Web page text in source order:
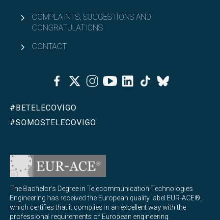
What will you learn in MQIST?
Open
Academic organization
(MUIoT)
University Master's Degree in Extended Reality
Open
Double degrees
COMPLAINTS, SUGGESTIONS AND
CONGRATULATIONS
CONTACT
FacebookTwitterInstagramYoutubeLinkedinTiktok
Bluesky
#BETELECOVIGO
#SOMOSTELECOVIGO
The Bachelor's Degree in Telecommunication Technologies
Engineering has received the European quality label EUR-ACE®,
which certifies that it complies in an excellent way with the
professional requirements of European engineering.